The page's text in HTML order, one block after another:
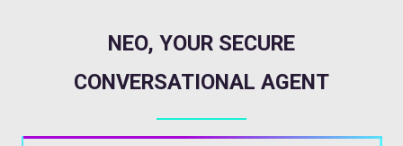
NEO, YOUR SECURE
CONVERSATIONAL AGENT